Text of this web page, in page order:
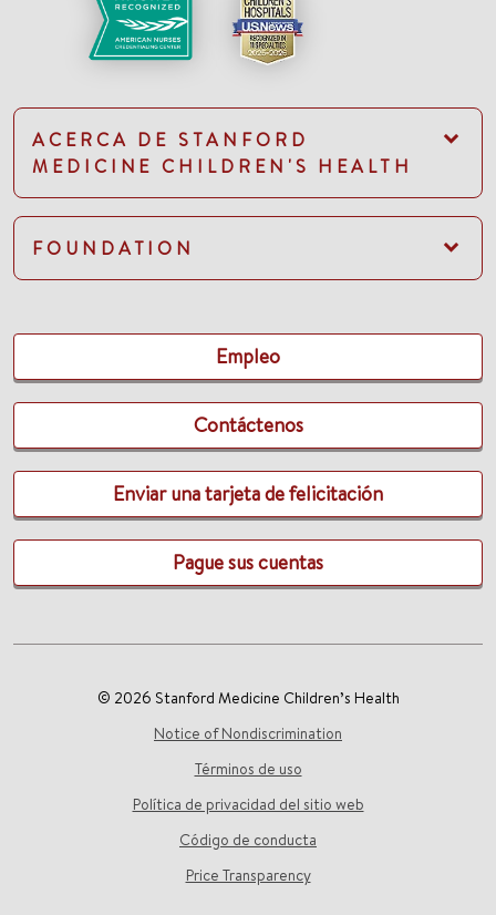
ACERCA DE STANFORD
MEDICINE CHILDREN'S HEALTH
FOUNDATION
Empleo
Contáctenos
Enviar una tarjeta de felicitación
Pague sus cuentas
© 2026 Stanford Medicine Children’s Health
Notice of Nondiscrimination
Términos de uso
Política de privacidad del sitio web
Código de conducta
Price Transparency